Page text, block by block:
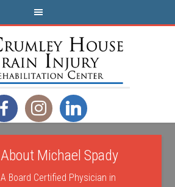
About Michael Spady
A Board Certified Physician in